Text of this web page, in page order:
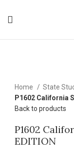
Home
State
P1602 California
Back to products
P1602
EDITION